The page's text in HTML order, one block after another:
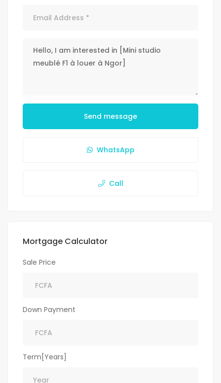
Send message
WhatsApp
Call
Mortgage Calculator
Sale Price
Down Payment
Term[Years]